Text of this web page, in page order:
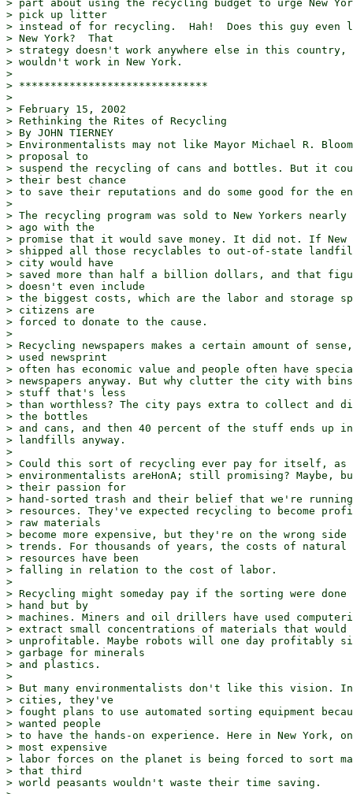
> part about using the recycling budget to urge New
> pick up litter
> instead of for recycling.  Hah!  Does this guy
> New York?  That
> strategy doesn't work anywhere else in this country,
> wouldn't work in New York.
>
> ******************************
>
> February 15, 2002
> Rethinking the Rites of Recycling
> By JOHN TIERNEY
> Environmentalists may not like Mayor Michael R.
> proposal to
> suspend the recycling of cans and bottles. But it
> their best chance
> to save their reputations and do some good for the
>
> The recycling program was sold to New Yorkers nearly
> ago with the
> promise that it would save money. It did not. If New
> shipped all those recyclables to out-of-state
> city would have
> saved more than half a billion dollars, and that
> doesn't even include
> the biggest costs, which are the labor and storage
> citizens are
> forced to donate to the cause.
>
> Recycling newspapers makes a certain amount of
> used newsprint
> often has economic value and people often have
> newspapers anyway. But why clutter the city with
> stuff that's less
> than worthless? The city pays extra to collect and
> the bottles
> and cans, and then 40 percent of the stuff ends up
> landfills anyway.
>
> Could this sort of recycling ever pay for itself, as
> environmentalists areHonA; still promising? Maybe,
> their passion for
> hand-sorted trash and their belief that we're
> resources. They've expected recycling to become
> raw materials
> become more expensive, but they're on the wrong
> trends. For thousands of years, the costs of natural
> resources have been
> falling in relation to the cost of labor.
>
> Recycling might someday pay if the sorting were
> hand but by
> machines. Miners and oil drillers have used
> extract small concentrations of materials that would
> unprofitable. Maybe robots will one day profitably
> garbage for minerals
> and plastics.
>
> But many environmentalists don't like this vision.
> cities, they've
> fought plans to use automated sorting equipment
> wanted people
> to have the hands-on experience. Here in New York,
> most expensive
> labor forces on the planet is being forced to sort
> that third
> world peasants wouldn't waste their time saving.